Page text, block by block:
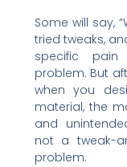
Some will say,
tried tweaks,
specific pain
problem. But
when you
material, the
and
not a tweak-
problem.